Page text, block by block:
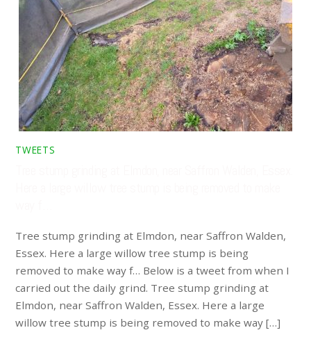
TWEETS
Tree stump grinding at Elmdon, near Saffron Walden,
Essex. Here a large willow tree stump is being
removed to make way f… Below is a tweet from when I
carried out the daily grind. Tree stump grinding at
Elmdon, near Saffron Walden, Essex. Here a large
willow tree stump is being removed to make way […]